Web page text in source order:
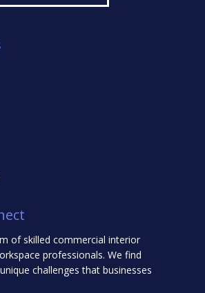
of skilled commercial interior
professionals. We find
challenges that businesses